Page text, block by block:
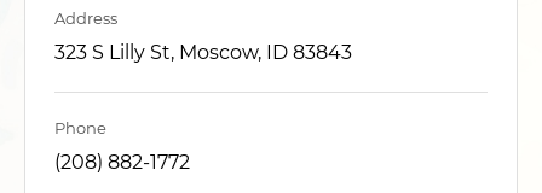
Address
323 S Lilly St, Moscow, ID 83843
Phone
(208) 882-1772